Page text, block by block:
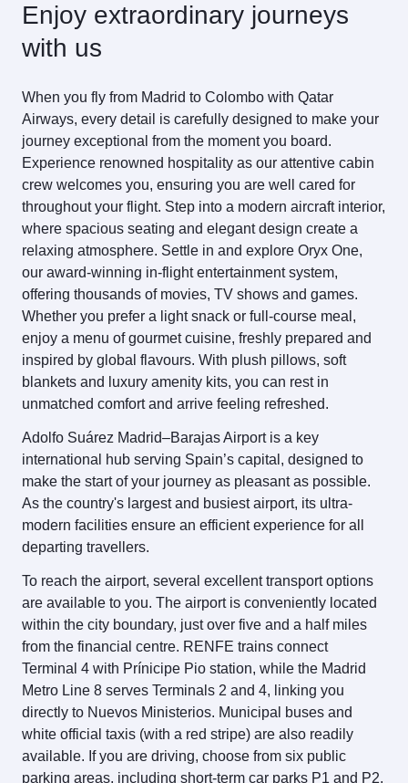
Enjoy extraordinary journeys
with us
When you fly from Madrid to Colombo with Qatar
Airways, every detail is carefully designed to make your
journey exceptional from the moment you board.
Experience renowned hospitality as our attentive cabin
crew welcomes you, ensuring you are well cared for
throughout your flight. Step into a modern aircraft interior,
where spacious seating and elegant design create a
relaxing atmosphere. Settle in and explore Oryx One,
our award-winning in-flight entertainment system,
offering thousands of movies, TV shows and games.
Whether you prefer a light snack or full-course meal,
enjoy a menu of gourmet cuisine, freshly prepared and
inspired by global flavours. With plush pillows, soft
blankets and luxury amenity kits, you can rest in
unmatched comfort and arrive feeling refreshed.
Adolfo Suárez Madrid–Barajas Airport is a key
international hub serving Spain’s capital, designed to
make the start of your journey as pleasant as possible.
As the country's largest and busiest airport, its ultra-
modern facilities ensure an efficient experience for all
departing travellers.
To reach the airport, several excellent transport options
are available to you. The airport is conveniently located
within the city boundary, just over five and a half miles
from the financial centre. RENFE trains connect
Terminal 4 with Prínicipe Pio station, while the Madrid
Metro Line 8 serves Terminals 2 and 4, linking you
directly to Nuevos Ministerios. Municipal buses and
white official taxis (with a red stripe) are also readily
available. If you are driving, choose from six public
parking areas, including short-term car parks P1 and P2,